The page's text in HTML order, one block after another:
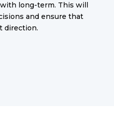
long-term. This will
and ensure that
direction.